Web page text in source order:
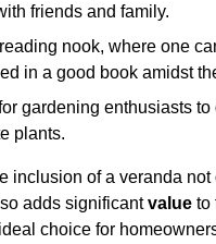
friends and family.
nook, where one
in a good book amidst
gardening enthusiasts
plants.
inclusion of a veranda
adds significantvalue to
choice for